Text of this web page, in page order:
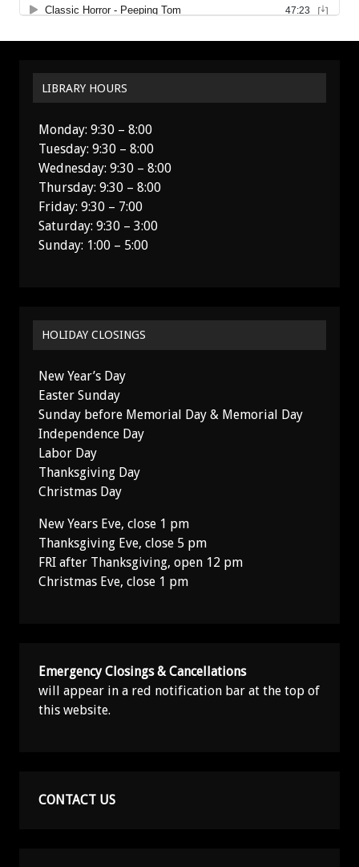
LIBRARY HOURS
Monday: 9:30 – 8:00
Tuesday: 9:30 – 8:00
Wednesday: 9:30 – 8:00
Thursday: 9:30 – 8:00
Friday: 9:30 – 7:00
Saturday: 9:30 – 3:00
Sunday: 1:00 – 5:00
HOLIDAY CLOSINGS
New Year’s Day
Easter Sunday
Sunday before Memorial Day & Memorial Day
Independence Day
Labor Day
Thanksgiving Day
Christmas Day
New Years Eve, close 1 pm
Thanksgiving Eve, close 5 pm
FRI after Thanksgiving, open 12 pm
Christmas Eve, close 1 pm
Emergency Closings & Cancellations
will appear in a red notification bar at the top of
this website.
CONTACT US